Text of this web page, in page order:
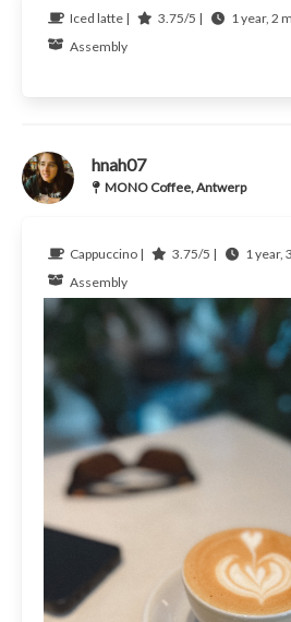
Iced latte | 3.75/5 |
1 year, 2
Assembly
hnah07
MONO Coffee, Antwerp
Cappuccino | 3.75/5 |
1 year,
Assembly